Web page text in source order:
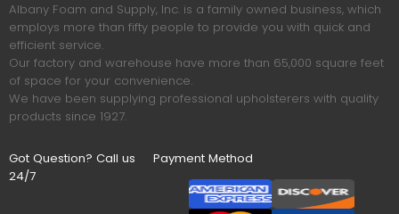
Albany Foam and Supply, Inc. is a family owned business, which
employs more than fifty people to provide you with quick and
efficient service.
Our factory and warehouse have more than 65,000 square feet
of space for your convenience.
We have been supplying professional upholsterers with quality
products since 1927.
Got Question? Call us
24/7
Payment Method